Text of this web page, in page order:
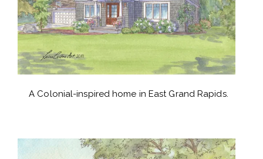
A Colonial-inspired home in East Grand Rapids.